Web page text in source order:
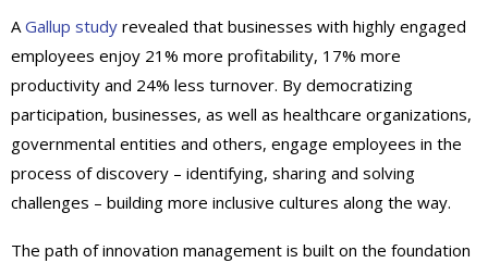
AGallup study revealed that businesses with highly engaged
employees enjoy 21% more profitability, 17% more
productivity and 24% less turnover. By democratizing
participation, businesses, as well as healthcare organizations,
governmental entities and others, engage employees in the
process of discovery – identifying, sharing and solving
challenges – building more inclusive cultures along the way.
The path of innovation management is built on the foundation